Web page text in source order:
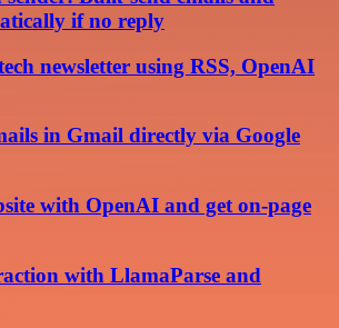
if no reply
newsletter using RSS, OpenAI
in Gmail directly via Google
with OpenAI and get on-page
with LlamaParse and